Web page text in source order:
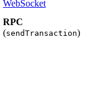
WebSocket
RPC
(sendTransaction)